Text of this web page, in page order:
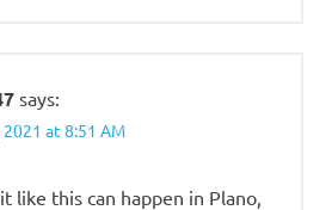
says:
2021 at 8:51 AM
like this can happen in Plano,